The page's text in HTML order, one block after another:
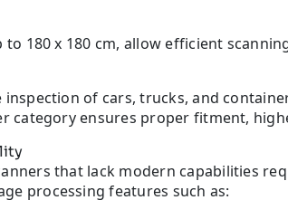
to 180 x 180 cm, allow efficient
of cars, trucks, and
category ensures proper fitment,
that lack modern capabilities
processing features such as: